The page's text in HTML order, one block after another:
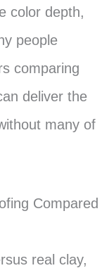
color depth,
people
comparing
deliver the
many of
Compared
real clay,